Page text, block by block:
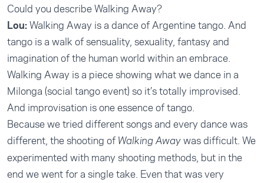
Could you describe Walking Away?
Lou:Walking Away is a dance of Argentine tango. And
tango is a walk of sensuality, sexuality, fantasy and
imagination of the human world within an embrace.
Walking Away is a piece showing what we dance in a
Milonga (social tango event) so it’s totally improvised.
And improvisation is one essence of tango.
Because we tried different songs and every dance was
different, the shooting of Walking Away was difficult. We
experimented with many shooting methods, but in the
end we went for a single take. Even that was very